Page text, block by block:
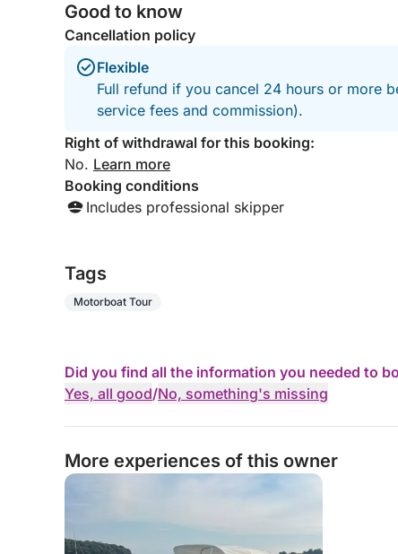
Good to know
Cancellation policy
Flexible
Full refund if you cancel 24 hours or more
service fees and commission).
Right of withdrawal for this booking:
No. Learn more
Booking conditions
Includes professional skipper
Tags
Motorboat Tour
Did you find all the information you needed to
Yes, all good/No, something's missing
More experiences of this owner